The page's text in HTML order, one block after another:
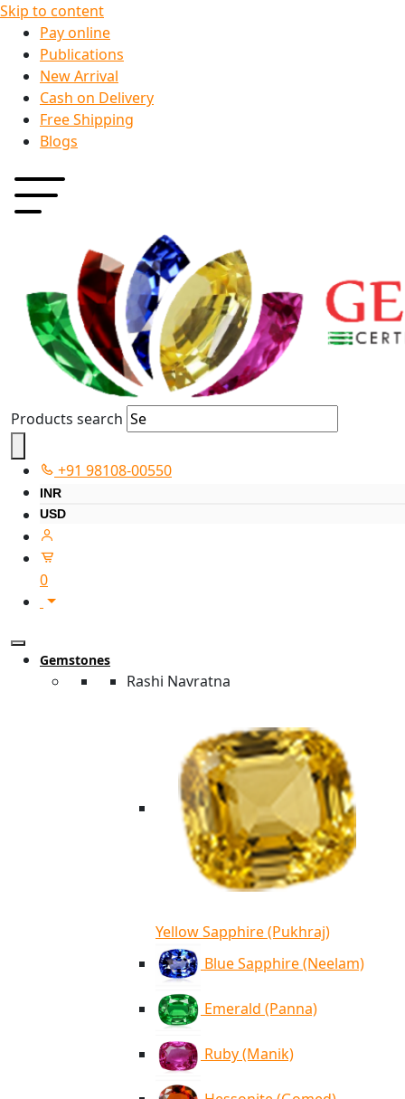
Skip to content
Pay online
Publications
New Arrival
Cash on Delivery
Free Shipping
Blogs
Products search
+91 98108-00550
INR
USD
0
Gemstones
Rashi Navratna
Yellow Sapphire (Pukhraj)
Blue Sapphire (Neelam)
Emerald (Panna)
Ruby (Manik)